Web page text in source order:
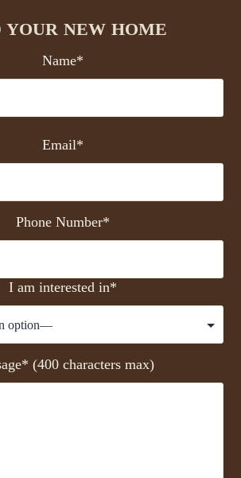
YOUR NEW HOME
Name*
Email*
Phone Number*
I am interested in*
(400 characters max)